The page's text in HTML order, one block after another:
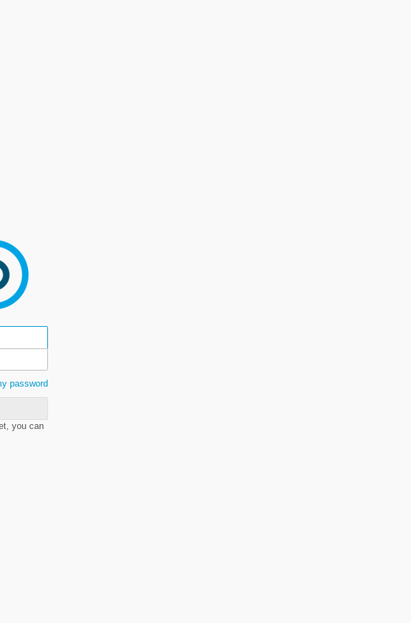
password
you can